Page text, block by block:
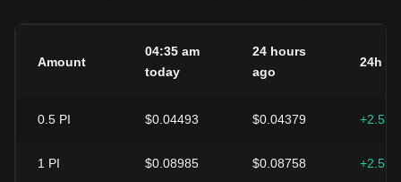
Amount
04:35 am
today
24 hours
ago
24h
0.5 PI $0.04493 $0.04379
1 PI $0.08985 $0.08758